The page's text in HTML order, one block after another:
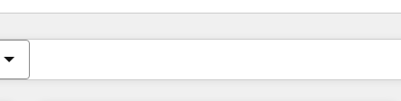
Je bent momenteel opPagina
PaginaPaginaPaginaPaginaPaginaPaginaPaginaPaginaPaginaPagina